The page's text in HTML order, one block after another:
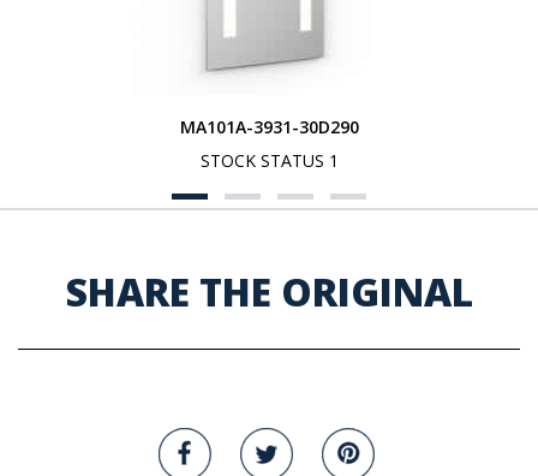
MA101A-3931-30D290
STOCK STATUS 1
SHARE THE ORIGINAL